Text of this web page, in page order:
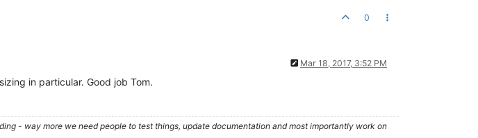
0
Mar 18, 2017, 3:52 PM
in particular. Good job Tom.
- way more we need people to test things, update documentation and most importantly work on